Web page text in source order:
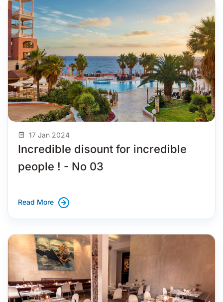
17 Jan 2024
Incredible disount for incredible
people ! - No 03
Read More